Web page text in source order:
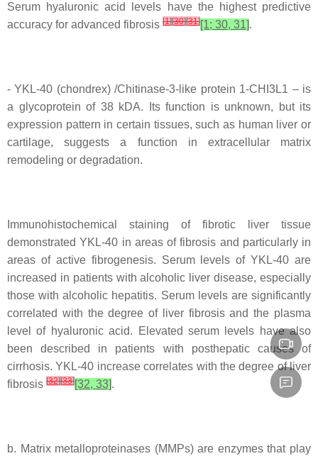
Serum hyaluronic acid levels have the highest predictive
accuracy for advanced fibrosis [1][30][31][1; 30, 31].
- YKL-40 (chondrex) /Chitinase-3-like protein 1-CHI3L1 – is
a glycoprotein of 38 kDA. Its function is unknown, but its
expression pattern in certain tissues, such as human liver or
cartilage, suggests a function in extracellular matrix
remodeling or degradation.
Immunohistochemical staining of fibrotic liver tissue
demonstrated YKL-40 in areas of fibrosis and particularly in
areas of active fibrogenesis. Serum levels of YKL-40 are
increased in patients with alcoholic liver disease, especially
those with alcoholic hepatitis. Serum levels are significantly
correlated with the degree of liver fibrosis and the plasma
level of hyaluronic acid. Elevated serum levels have also
been described in patients with posthepatic causes of
cirrhosis. YKL-40 increase correlates with the degree of liver
fibrosis [32][33][32, 33].
b. Matrix metalloproteinases (MMPs) are enzymes that play